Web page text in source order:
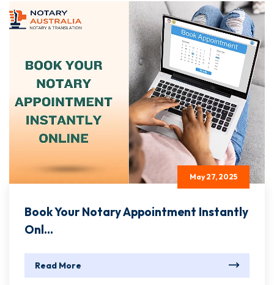
May 27, 2025
Book Your Notary Appointment Instantly
Onl...
Read More